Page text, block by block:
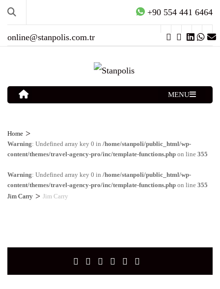
+90 554 441 6464
online@stanpolis.com.tr
MENU
Home >
Warning: Undefined array key 0 in /home/stanpoli/public_html/wp-
content/themes/travel-agency-pro/inc/template-functions.php on line 355
Warning: Undefined array key 0 in /home/stanpoli/public_html/wp-
content/themes/travel-agency-pro/inc/template-functions.php on line 355
Jim Carry > Jim Carry